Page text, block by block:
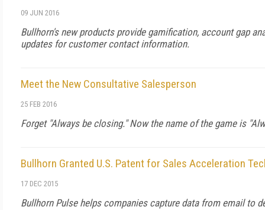
09 JUN 2016
Bullhorn's new products provide gamification, account gap
updates for customer contact information.
Meet the New Consultative Salesperson
25 FEB 2016
Forget "Always be closing." Now the name of the game is
Bullhorn Granted U.S. Patent for Sales Acceleration
17 DEC 2015
Bullhorn Pulse helps companies capture data from email to